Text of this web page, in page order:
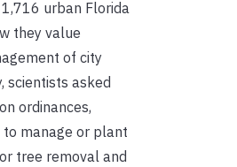
urban Florida
they value
of city
scientists asked
ordinances,
manage or plant
tree removal and